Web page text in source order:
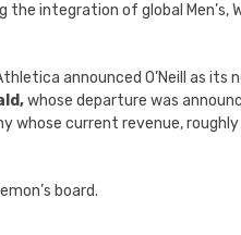
integration of global Men’s,
announced O’Neill as
whose departure was
whose current revenue,
board.